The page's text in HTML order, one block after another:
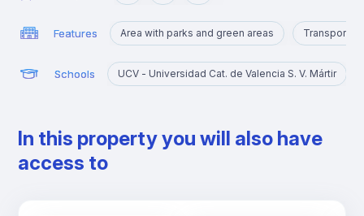
Features Area with parks and green areas Transport
Schools UCV - Universidad Cat. de Valencia S. V. Mártir
In this property you will also have
access to